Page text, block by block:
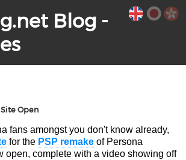
Blog -
Open
fans amongst you don't know already,
for the PSP remake of Persona
open, complete with a video showing off